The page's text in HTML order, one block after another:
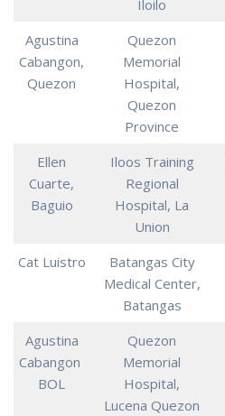
Iloilo
Agustina
Cabangon,
Quezon
Quezon
Memorial
Hospital,
Quezon
Province
Ellen
Cuarte,
Baguio
Iloos Training
Regional
Hospital, La
Union
Cat Luistro
Batangas City
Medical Center,
Batangas
Agustina
Cabangon
BOL
Quezon
Memorial
Hospital,
Lucena Quezon